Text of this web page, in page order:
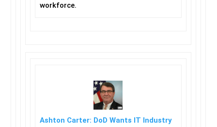
workforce.
Ashton Carter: DoD Wants IT Industry